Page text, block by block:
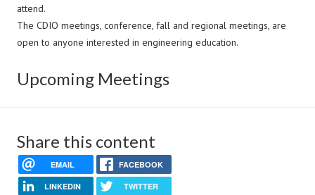
attend.
The CDIO meetings, conference, fall and regional meetings, are
open to anyone interested in engineering education.
Upcoming Meetings
Share this content
EMAIL FACEBOOK
LINKEDIN TWITTER